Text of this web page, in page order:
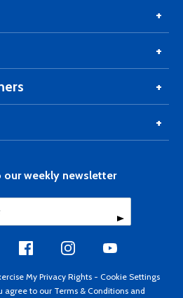
our weekly newsletter
My Privacy Rights - Cookie Settings
agree to our Terms & Conditions and